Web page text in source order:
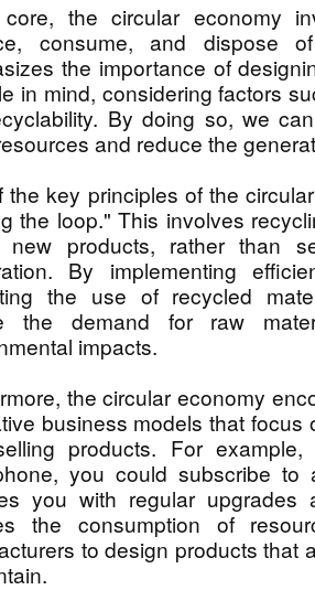
the circular economy
consume, and dispose
the importance of
in mind, considering factors
By doing so, we
and reduce the
the key principles of the
the loop." This involves
new products, rather than
By implementing
the use of recycled
the demand for raw
impacts.
the circular economy
business models that
products. For
you could subscribe to
you with regular
the consumption of
to design products that